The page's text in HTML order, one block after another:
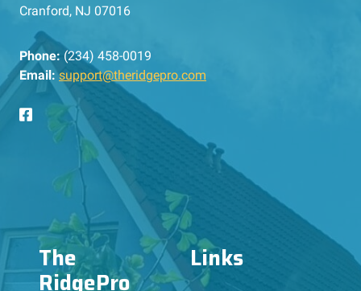
Cranford, NJ 07016
Phone: (234) 458-0019
Email: support@theridgepro.com
The
RidgePro
Links